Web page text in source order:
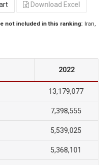
Download Excel
not included in this ranking: Iran,
2022
13,179,077
7,398,555
5,539,025
5,368,101